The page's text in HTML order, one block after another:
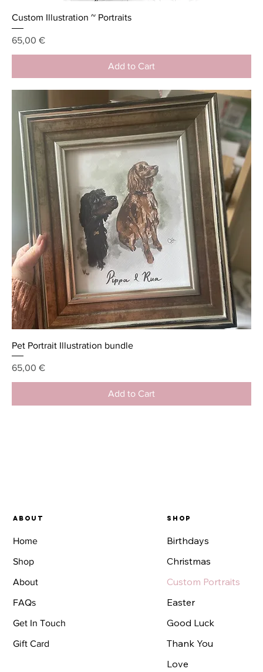
Custom Illustration ~ Portraits
Price
65,00 €
Add to Cart
Pet Portrait Illustration bundle
Price
65,00 €
Add to Cart
About
Home
Shop
About
FAQs
Get In Touch
Gift Card
SHOP
Birthdays
Christmas
Custom Portraits
Easter
Good Luck
Thank You
Love